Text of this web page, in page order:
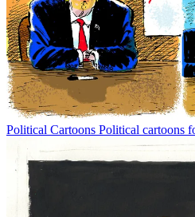
Political Cartoons Political cartoons